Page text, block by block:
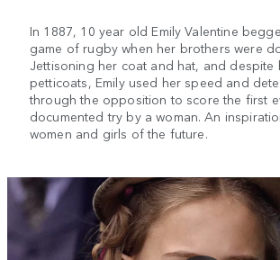
In 1887, 10 year old Emily Valentine
game of rugby when her brothers were
Jettisoning her coat and hat, and despite
petticoats, Emily used her speed and
through the opposition to score the first
documented try by a woman. An
women and girls of the future.